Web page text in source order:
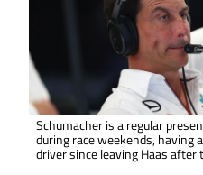
Schumacher is a regular
during race weekends, having
driver since leaving Haas after